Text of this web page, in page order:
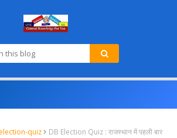
quiz
DB Election Quiz : राजस्थान में पहली बार